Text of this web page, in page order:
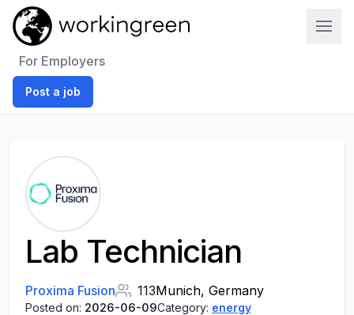
For Employers
Post a job
Lab Technician
Proxima Fusion 113Munich, Germany
Posted on: 2026-06-09Category: energy